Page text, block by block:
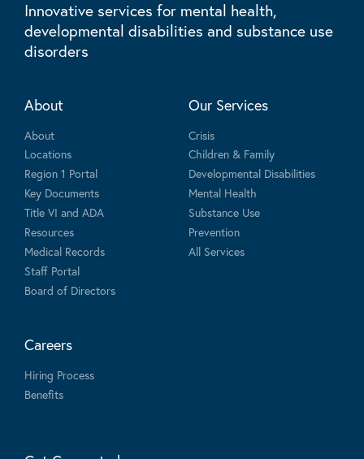
Innovative services for mental health,
developmental disabilities and substance use
disorders
About
About
Locations
Region 1 Portal
Key Documents
Title VI and ADA
Resources
Medical Records
Staff Portal
Board of Directors
Our Services
Crisis
Children & Family
Developmental Disabilities
Mental Health
Substance Use
Prevention
All Services
Careers
Hiring Process
Benefits